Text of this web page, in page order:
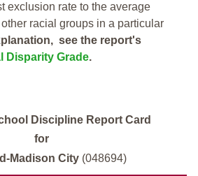
exclusion rate to the average
racial groups in a particular
see the report's
Disparity Grade.
Discipline Report Card
for
Madison City (048694)